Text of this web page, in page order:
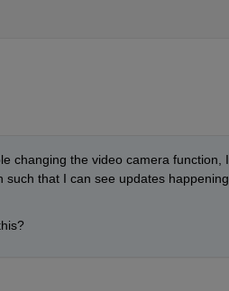
changing the video camera function,
that I can see updates happening